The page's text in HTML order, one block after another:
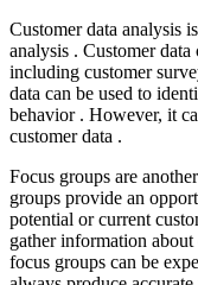
Customer data analysis
analysis . Customer
including customer
data can be used to
behavior . However, it
customer data .
Focus groups are
groups provide an
potential or current
gather information
focus groups can be